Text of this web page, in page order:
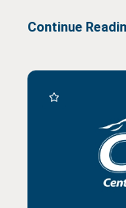
Continue